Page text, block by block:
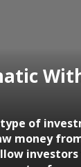
type of
money